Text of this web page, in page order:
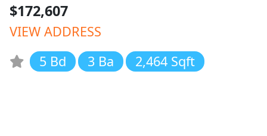
$172,607
VIEW ADDRESS
5 Bd
3 Ba 2,464 Sqft